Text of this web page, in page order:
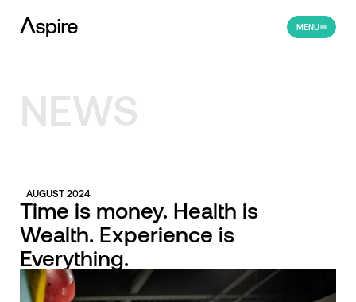
MENU
NEWS
AUGUST 2024
Time is money. Health is
Wealth. Experience is
Everything.